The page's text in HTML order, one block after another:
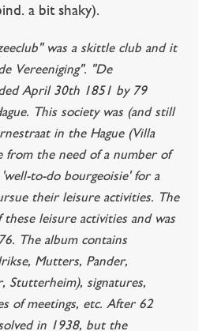
a bit shaky).
was a skittle club and it
Vereeniging". "De
April 30th 1851 by 79
This society was (and still
in the Hague (Villa
from the need of a number of
to-do bourgeoisie' for a
their leisure activities. The
these leisure activities and was
The album contains
Mutters, Pander,
Stutterheim), signatures,
of meetings, etc. After 62
in 1938, but the